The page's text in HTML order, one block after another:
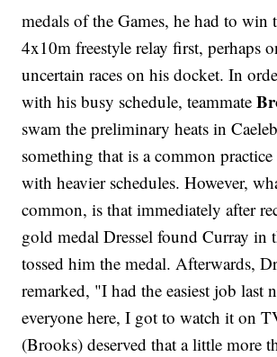
medals of the Games, he had to win
4x10m freestyle relay first, perhaps
uncertain races on his docket. In
with his busy schedule, teammate
swam the preliminary heats in
something that is a common practice
with heavier schedules. However,
common, is that immediately after
gold medal Dressel found Curray in
tossed him the medal. Afterwards,
remarked, "I had the easiest job last
everyone here, I got to watch it on
(Brooks) deserved that a little more